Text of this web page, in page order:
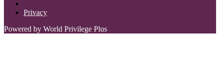
Privacy
Powered by World Privilege Plus